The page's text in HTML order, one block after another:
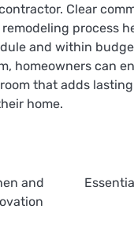
Clear
process
and within
homeowners can
that adds
home.
and